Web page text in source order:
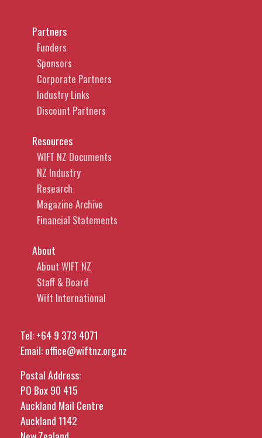
Partners
Funders
Sponsors
Corporate Partners
Industry Links
Discount Partners
Resources
WIFT NZ Documents
NZ Industry
Research
Magazine Archive
Financial Statements
About
About WIFT NZ
Staff & Board
Wift International
Tel:+64 9 373 4071
Email:office@wiftnz.org.nz
Postal Address:
PO Box 90 415
Auckland Mail Centre
Auckland 1142